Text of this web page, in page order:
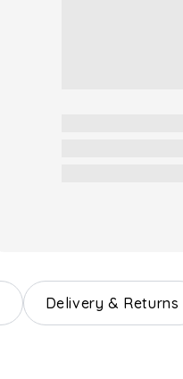
Delivery & Returns